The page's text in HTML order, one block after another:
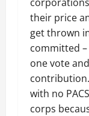
their price
get thrown
committed
one vote
contribution.
with no
corps